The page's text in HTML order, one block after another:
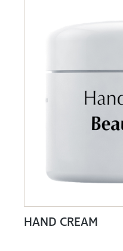
HAND CREAM